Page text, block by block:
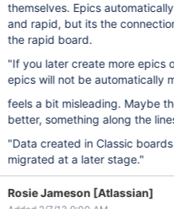
themselves. Epics
and rapid, but its the
the rapid board.
"If you later create more epics
epics will not be automatically
feels a bit misleading. Maybe
better, something along the
"Data created in Classic
migrated at a later stage."
Rosie Jameson [Atlassian]